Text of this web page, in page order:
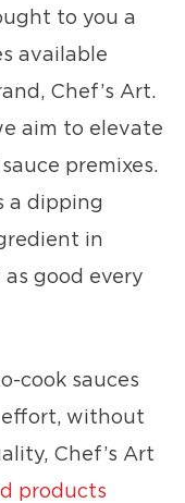
to you a
available
Chef’s Art.
aim to elevate
premixes.
a dipping
in
good every
cook sauces
without
Chef’s Art
products